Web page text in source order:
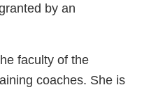
by an
faculty of the
coaches. She is